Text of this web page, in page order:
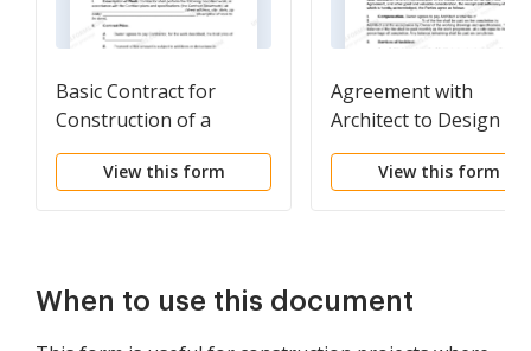
Basic Contract for
Construction of a
Building
View this form
Agreement with
Architect to Design a
Building for Fixed Fee
View this form
When to use this document